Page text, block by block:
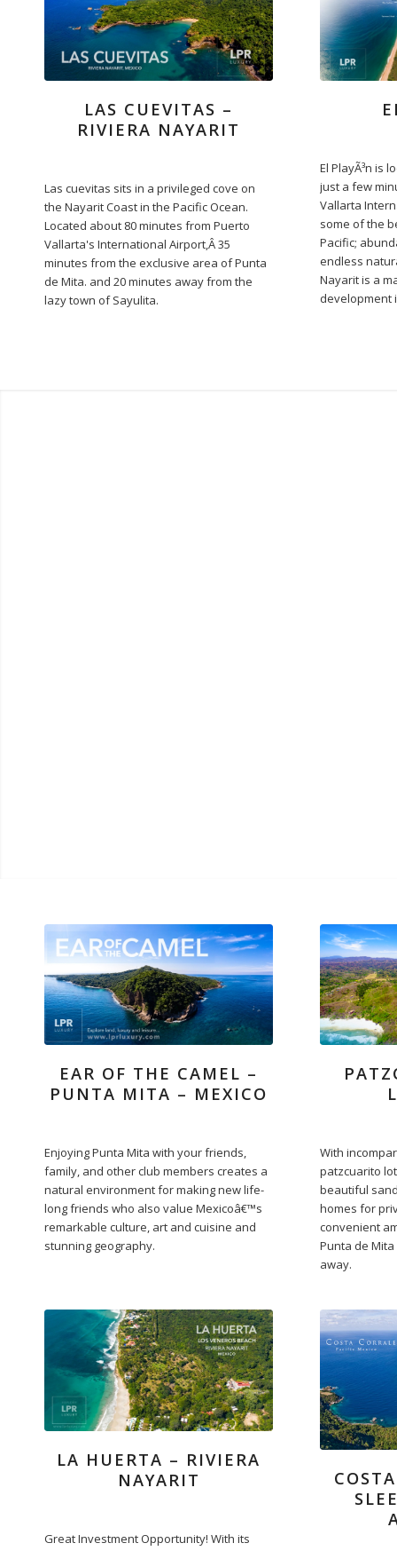
LAS CUEVITAS –
RIVIERA NAYARIT
Las cuevitas sits in a privileged cove on
the Nayarit Coast in the Pacific Ocean.
Located about 80 minutes from Puerto
Vallarta's International Airport,Â 35
minutes from the exclusive area of Punta
de Mita. and 20 minutes away from the
lazy town of Sayulita.
El PlayÃ³n is
just a few
Vallarta
some of the
Pacific;
endless
Nayarit is a
development
EAR OF THE CAMEL –
PUNTA MITA – MEXICO
Enjoying Punta Mita with your friends,
family, and other club members creates a
natural environment for making new life-
long friends who also value Mexicoâ€™s
remarkable culture, art and cuisine and
stunning geography.
With
patzcuarito
beautiful
homes for
convenient
Punta de
away.
LA HUERTA – RIVIERA
NAYARIT
Great Investment Opportunity! With its